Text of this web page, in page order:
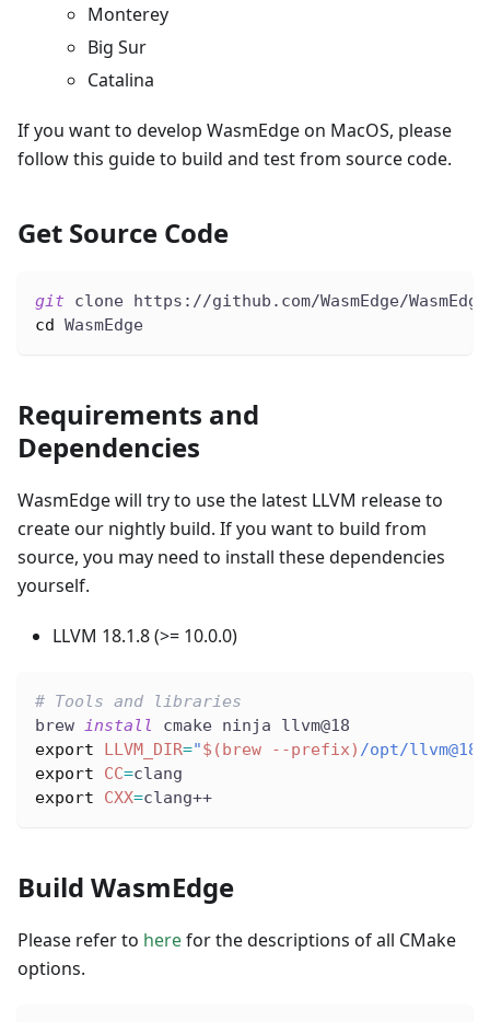
Monterey
Big Sur
Catalina
If you want to develop WasmEdge on MacOS, please
follow this guide to build and test from source code.
Get Source Code
git clone https://github.com/WasmEdge/
cd
WasmEdge
Requirements and
Dependencies
WasmEdge will try to use the latest LLVM release to
create our nightly build. If you want to build from
source, you may need to install these dependencies
yourself.
LLVM 18.1.8 (>= 10.0.0)
# Tools and libraries
brew install
cmake ninja llvm@18
export
LLVM_DIR="$( brew --prefix) /opt/
export
CC=clang
export
CXX=clang++
Build WasmEdge
Please refer to herefor the descriptions of all CMake
options.